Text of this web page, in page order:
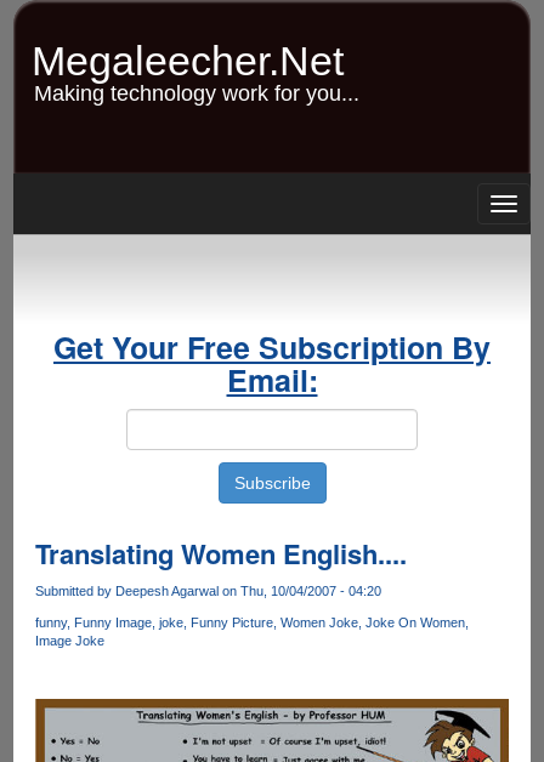
Skip
content
Megaleecher.Net
Making technology work for you...
Get Your Free Subscription By
Email:
Translating Women English....
Submitted by Deepesh Agarwalon Thu, 10/04/2007 - 04:20
funny Funny Image joke Funny Picture Women Joke Joke On Women
Image Joke